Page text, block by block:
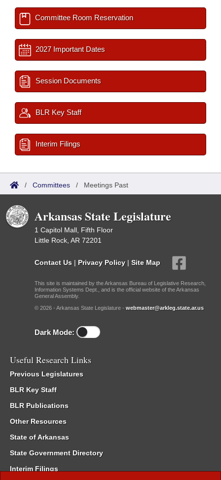
Committee Room Reservation
2027 Important Dates
Session Documents
BLR Key Staff
Interim Filings
/ Committees / Meetings Past
Arkansas State Legislature
1 Capitol Mall, Fifth Floor
Little Rock, AR 72201
Contact Us | Privacy Policy | Site Map
This site is maintained by the Arkansas Bureau of Legislative Research,
Information Systems Dept., and is the official website of the Arkansas
General Assembly.
© 2026 - Arkansas State Legislature - webmaster@arkleg.state.ar.us
Dark Mode:
Useful Research Links
Previous Legislatures
BLR Key Staff
BLR Publications
Other Resources
State of Arkansas
State Government Directory
Interim Filings